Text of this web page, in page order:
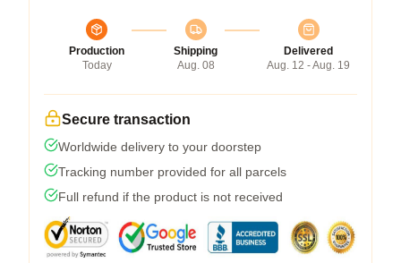
Production
Today
Shipping
Aug. 08
Delivered
Aug. 12 - Aug. 19
Secure transaction
Worldwide delivery to your doorstep
Tracking number provided for all parcels
Full refund if the product is not received